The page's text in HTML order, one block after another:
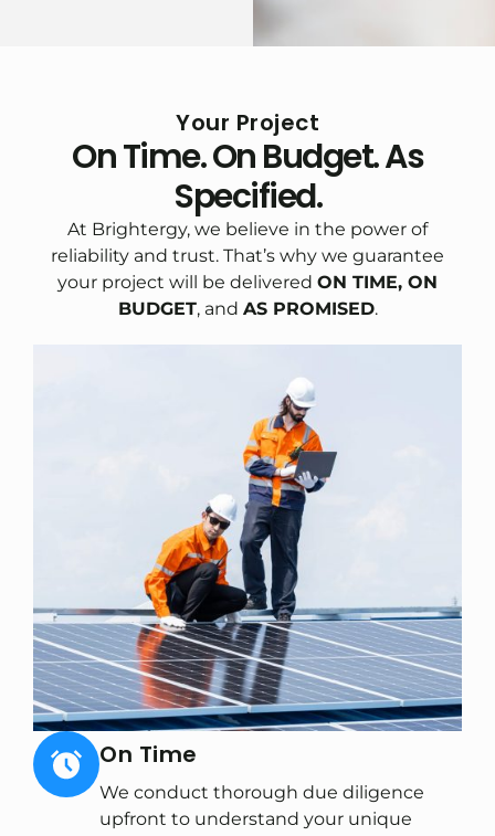
Your Project
On Time. On Budget. As
Specified.
At Brightergy, we believe in the power of
reliability and trust. That’s why we guarantee
your project will be delivered ON TIME, ON
BUDGET, and AS PROMISED.
On Time
We conduct thorough due diligence
upfront to understand your unique